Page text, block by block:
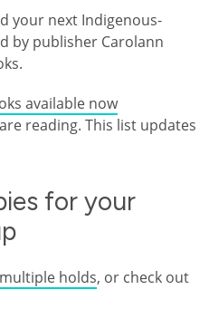
your next Indigenous-
by publisher Carolann
available now
reading. This list updates
for your
holds, or check out